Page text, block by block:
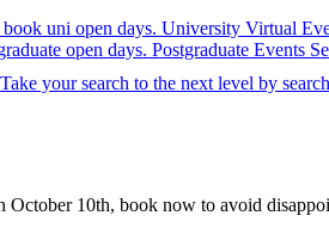
uni open days. University Virtual
open days. Postgraduate Events
Take your search to the next level by
October 10th, book now to avoid